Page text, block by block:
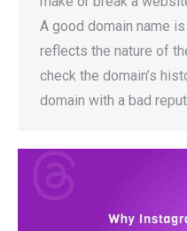
A good domain name
reflects the nature of
check the domain’s
domain with a bad